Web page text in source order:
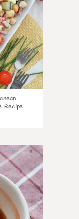
Recipe
5